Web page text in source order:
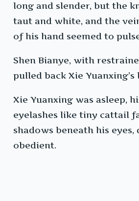
long and slender, but the
taut and white, and the
of his hand seemed to
Shen Bianye, with
pulled back Xie Yuanxing’s
Xie Yuanxing was asleep,
eyelashes like tiny cattail
shadows beneath his eyes,
obedient.